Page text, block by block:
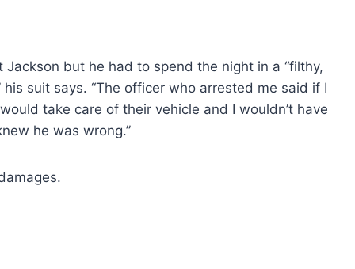
but he had to spend the night in a “filthy,
suit says. “The officer who arrested me said if I
take care of their vehicle and I wouldn’t have
he was wrong.”